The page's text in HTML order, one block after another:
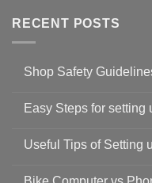
RECENT POSTS
Shop Safety
on
Guidelines
to
19
Easy Steps for setting
for
Useful Tips of Setting
on